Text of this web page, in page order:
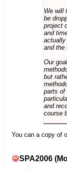
We will
be
project
and
actually
and the
Our
but
parts of
and
course
You can a copy of
SPA2006